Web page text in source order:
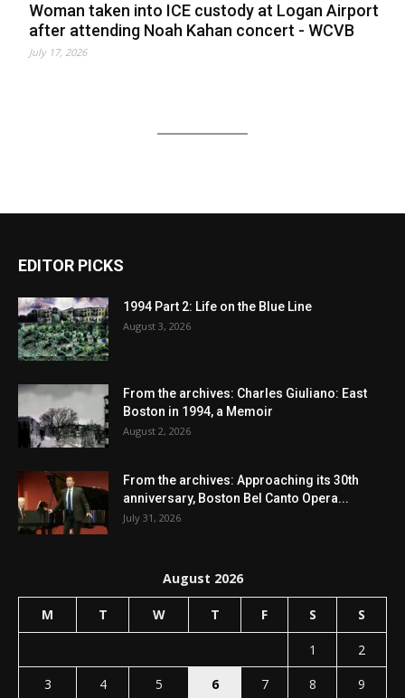
Woman taken into ICE custody at Logan Airport
after attending Noah Kahan concert - WCVB
July 17, 2026
EDITOR PICKS
1994 Part 2: Life on the Blue Line
August 3, 2026
From the archives: Charles Giuliano: East
Boston in 1994, a Memoir
August 2, 2026
From the archives: Approaching its 30th
anniversary, Boston Bel Canto Opera...
July 31, 2026
August 2026
M T W T F S S
1
2
3
4 5 6 7 8
9